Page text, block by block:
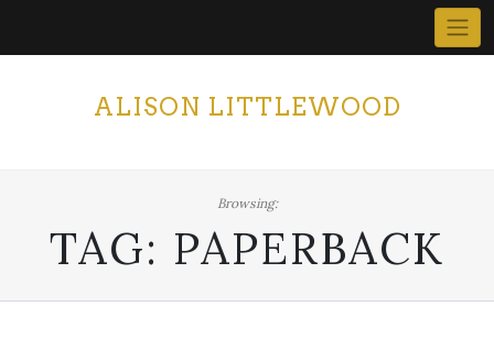
ALISON LITTLEWOOD
Browsing:
TAG: PAPERBACK